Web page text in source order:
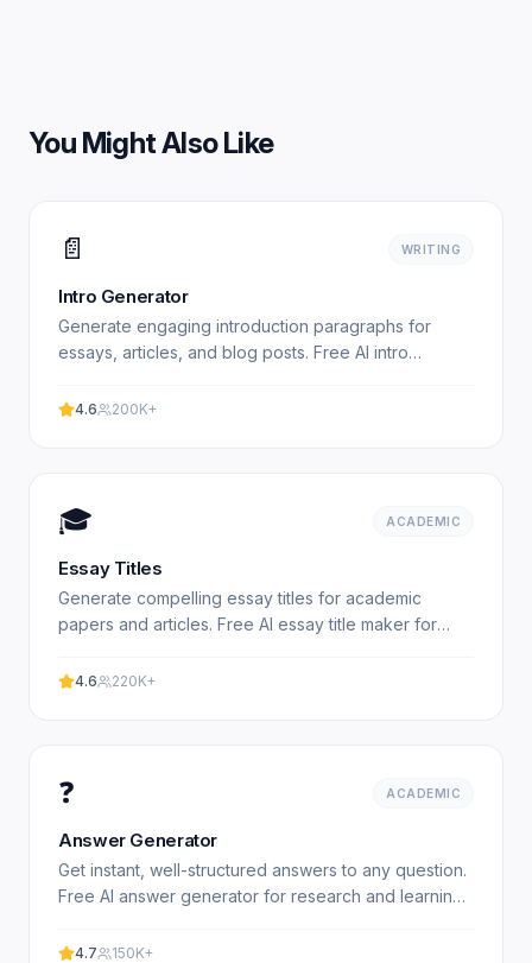
You Might Also Like
📄 WRITING
Intro Generator
Generate engaging introduction paragraphs for
essays, articles, and blog posts. Free AI intro
with our free.
4.6 200K+
🎓 ACADEMIC
Essay Titles
Generate compelling essay titles for academic
papers and articles. Free AI essay title maker for
free.
4.6 220K+
❓ ACADEMIC
Answer Generator
Get instant, well-structured answers to any question.
Free AI answer generator for research and learning.
4.7 150K+